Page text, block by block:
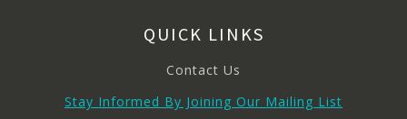
QUICK LINKS
Contact Us
Stay Informed By Joining Our Mailing List